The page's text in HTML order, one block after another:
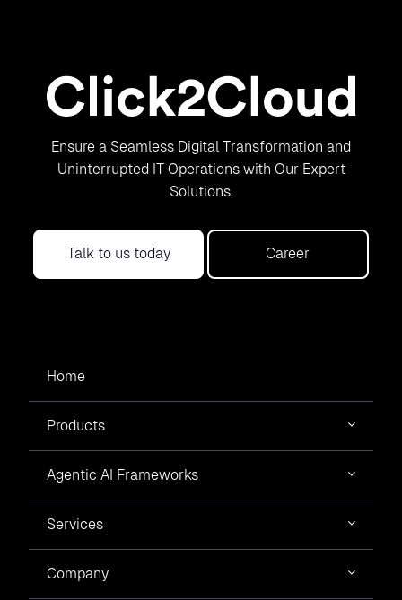
Ensure a Seamless Digital Transformation and
Uninterrupted IT Operations with Our Expert
Solutions.
Talk to us today Career
Home
Products
Agentic AI Frameworks
Services
Company